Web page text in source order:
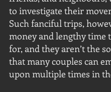
to investigate their
Such fanciful trips,
money and lengthy time
for, and they aren’t the
that many couples can
upon multiple times in